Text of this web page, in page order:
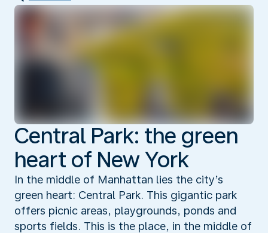
Central Park: the green
heart of New York
In the middle of Manhattan lies the city’s
green heart: Central Park. This gigantic park
offers picnic areas, playgrounds, ponds and
sports fields. This is the place, in the middle of